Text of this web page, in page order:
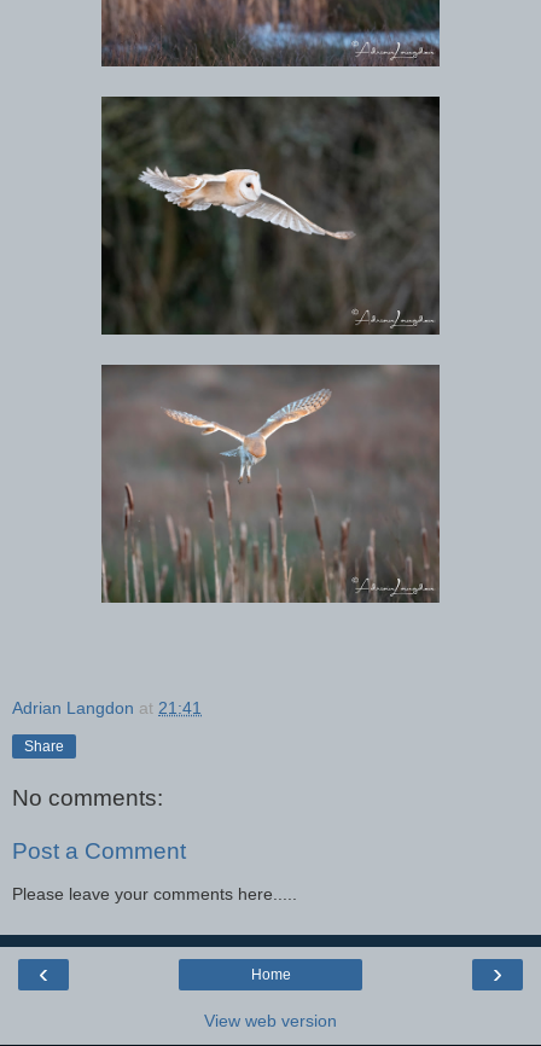
Adrian Langdon at 21:41
Share
No comments:
Post a Comment
Please leave your comments here.....
‹ ›
Home
View web version